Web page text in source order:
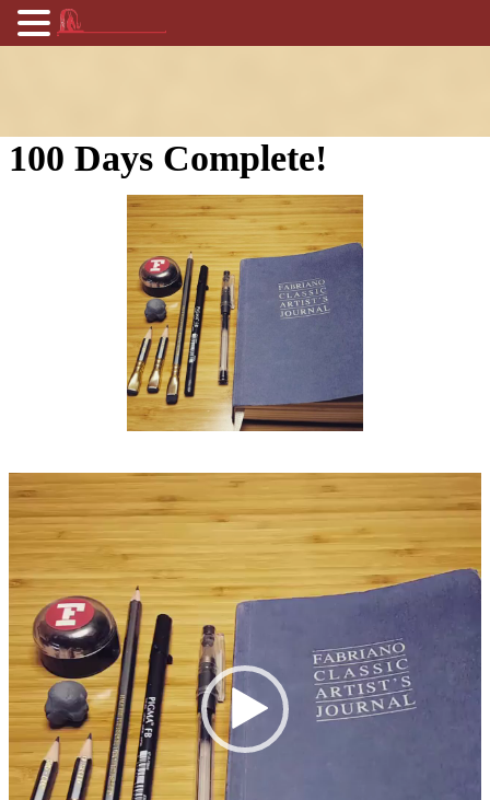
100 Days Complete!
Video
Player